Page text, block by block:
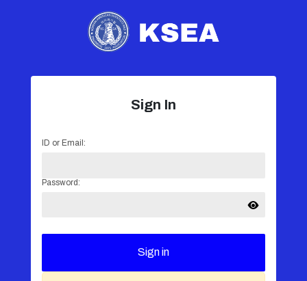
Sign In
ID or Email:
Password:
Sign in